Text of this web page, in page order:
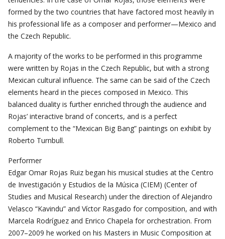
formed by the two countries that have factored most heavily in
his professional life as a composer and performer—Mexico and
the Czech Republic.
A majority of the works to be performed in this programme
were written by Rojas in the Czech Republic, but with a strong
Mexican cultural influence. The same can be said of the Czech
elements heard in the pieces composed in Mexico. This
balanced duality is further enriched through the audience and
Rojas’ interactive brand of concerts, and is a perfect
complement to the “Mexican Big Bang” paintings on exhibit by
Roberto Turnbull.
Performer
Edgar Omar Rojas Ruiz began his musical studies at the Centro
de Investigación y Estudios de la Música (CIEM) (Center of
Studies and Musical Research) under the direction of Alejandro
Velasco “Kavindu” and Víctor Rasgado for composition, and with
Marcela Rodríguez and Enrico Chapela for orchestration. From
2007–2009 he worked on his Masters in Music Composition at